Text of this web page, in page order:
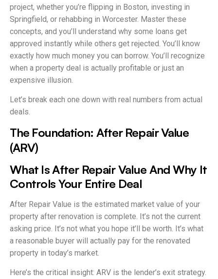
project, whether you’re flipping in Boston, investing in
Springfield, or rehabbing in Worcester. Master these
concepts, and you’ll understand why some loans get
approved instantly while others get rejected. You’ll know
exactly how much money you can borrow. You’ll recognize
when a property deal is actually profitable or just an
expensive illusion.
Let’s break each one down with real numbers from actual
deals.
The Foundation: After Repair Value
(ARV)
What Is After Repair Value And Why It
Controls Your Entire Deal
After Repair Value is the estimated market value of your
property after renovation is complete. It’s not the current
asking price. It’s not what you hope it’ll be worth. It’s what
a reasonable buyer will actually pay for the renovated
property in today’s market.
Here’s the critical insight: ARV is the lender’s exit strategy.